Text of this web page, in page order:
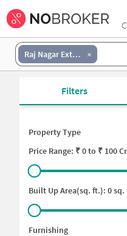
Raj Nagar Extension
Filters
Property Type
Price Range: ₹0to ₹ 100 Cr
Built Up Area(sq. ft.): 0sq.
Furnishing